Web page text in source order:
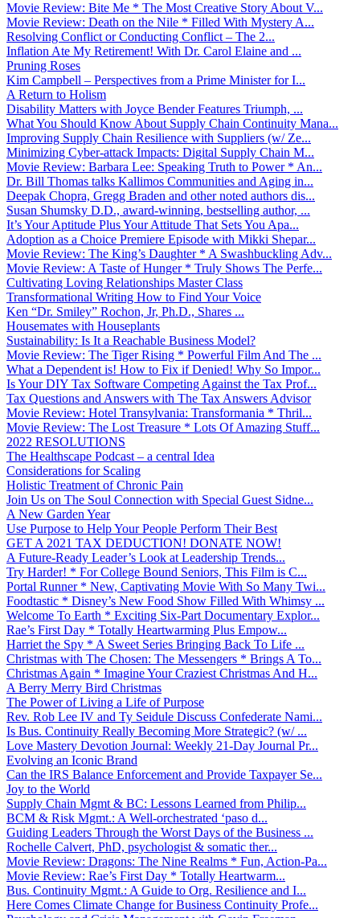
Movie Review: Bite Me * The Most Creative Story About V...
Movie Review: Death on the Nile * Filled With Mystery A...
Resolving Conflict or Conducting Conflict – The 2...
Inflation Ate My Retirement! With Dr. Carol Elaine and ...
Pruning Roses
Kim Campbell – Perspectives from a Prime Minister for I...
A Return to Holism
Disability Matters with Joyce Bender Features Triumph, ...
What You Should Know About Supply Chain Continuity Mana...
Improving Supply Chain Resilience with Suppliers (w/ Ze...
Minimizing Cyber-attack Impacts: Digital Supply Chain M...
Movie Review: Barbara Lee: Speaking Truth to Power * An...
Dr. Bill Thomas talks Kallimos Communities and Aging in...
Deepak Chopra, Gregg Braden and other noted authors dis...
Susan Shumsky D.D., award-winning, bestselling author, ...
It’s Your Aptitude Plus Your Attitude That Sets You Apa...
Adoption as a Choice Premiere Episode with Mikki Shepar...
Movie Review: The King’s Daughter * A Swashbuckling Adv...
Movie Review: A Taste of Hunger * Truly Shows The Perfe...
Cultivating Loving Relationships Master Class
Transformational Writing How to Find Your Voice
Ken “Dr. Smiley” Rochon, Jr, Ph.D., Shares ...
Housemates with Houseplants
Sustainability: Is It a Reachable Business Model?
Movie Review: The Tiger Rising * Powerful Film And The ...
What a Dependent is! How to Fix if Denied! Why So Impor...
Is Your DIY Tax Software Competing Against the Tax Prof...
Tax Questions and Answers with The Tax Answers Advisor
Movie Review: Hotel Transylvania: Transformania * Thril...
Movie Review: The Lost Treasure * Lots Of Amazing Stuff...
2022 RESOLUTIONS
The Healthscape Podcast – a central Idea
Considerations for Scaling
Holistic Treatment of Chronic Pain
Join Us on The Soul Connection with Special Guest Sidne...
A New Garden Year
Use Purpose to Help Your People Perform Their Best
GET A 2021 TAX DEDUCTION! DONATE NOW!
A Future-Ready Leader’s Look at Leadership Trends...
Try Harder! * For College Bound Seniors, This Film is C...
Portal Runner * New, Captivating Movie With So Many Twi...
Foodtastic * Disney’s New Food Show Filled With Whimsy ...
Welcome To Earth * Exciting Six-Part Documentary Explor...
Rae’s First Day * Totally Heartwarming Plus Empow...
Harriet the Spy * A Sweet Series Bringing Back To Life ...
Christmas with The Chosen: The Messengers * Brings A To...
Christmas Again * Imagine Your Craziest Christmas And H...
A Berry Merry Bird Christmas
The Power of Living a Life of Purpose
Rev. Rob Lee IV and Ty Seidule Discuss Confederate Nami...
Is Bus. Continuity Really Becoming More Strategic? (w/ ...
Love Mastery Devotion Journal: Weekly 21-Day Journal Pr...
Evolving an Iconic Brand
Can the IRS Balance Enforcement and Provide Taxpayer Se...
Joy to the World
Supply Chain Mgmt & BC: Lessons Learned from Philip...
BCM & Risk Mgmt.: A Well-orchestrated ‘paso d...
Guiding Leaders Through the Worst Days of the Business ...
Rochelle Calvert, PhD, psychologist & somatic ther...
Movie Review: Dragons: The Nine Realms * Fun, Action-Pa...
Movie Review: Rae’s First Day * Totally Heartwarm...
Bus. Continuity Mgmt.: A Guide to Org. Resilience and I...
Here Comes Climate Change for Business Continuity Profe...